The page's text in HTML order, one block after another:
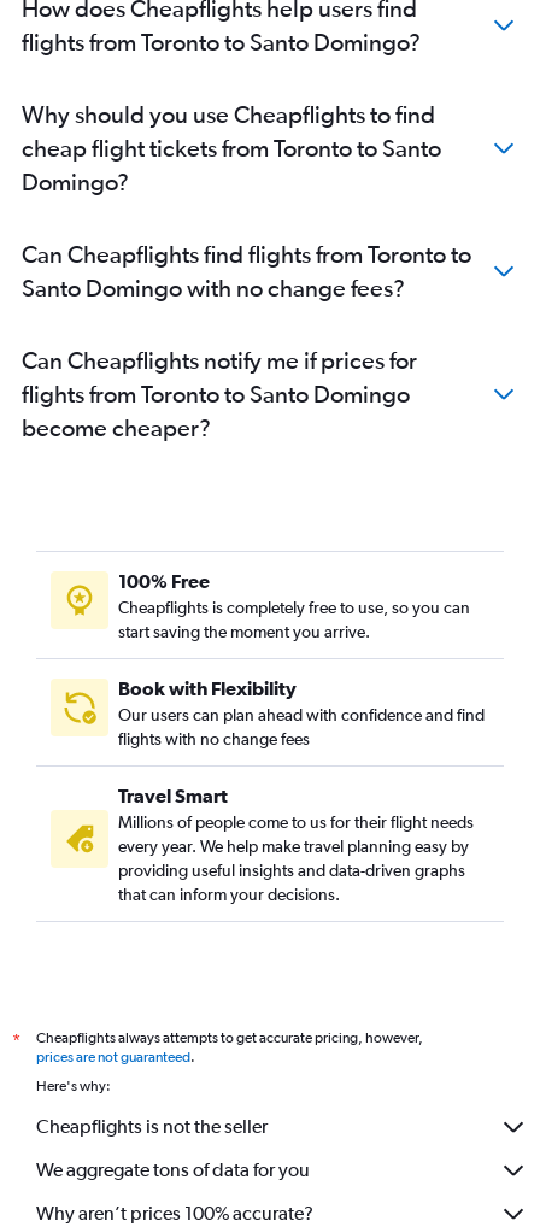
How does Cheapflights help users find
flights from Toronto to Santo Domingo?
Why should you use Cheapflights to find
cheap flight tickets from Toronto to Santo
Domingo?
Can Cheapflights find flights from Toronto to
Santo Domingo with no change fees?
Can Cheapflights notify me if prices for
flights from Toronto to Santo Domingo
become cheaper?
100% Free
Cheapflights is completely free to use, so you can
start saving the moment you arrive.
Book with Flexibility
Our users can plan ahead with confidence and find
flights with no change fees
Travel Smart
Millions of people come to us for their flight needs
every year. We help make travel planning easy by
providing useful insights and data-driven graphs
that can inform your decisions.
*
Cheapflights always attempts to get accurate pricing, however,
prices are not guaranteed.
Here's why:
Cheapflights is not the seller
We aggregate tons of data for you
Why aren’t prices 100% accurate?